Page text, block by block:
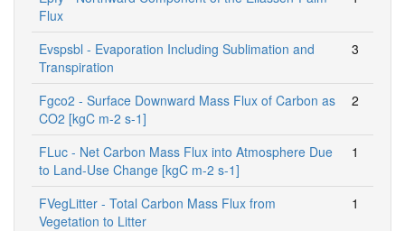
Flux
Evspsbl - Evaporation Including Sublimation and
Transpiration
3
Fgco2 - Surface Downward Mass Flux of Carbon as
CO2 [kgC m-2 s-1]
2
FLuc - Net Carbon Mass Flux into Atmosphere Due
to Land-Use Change [kgC m-2 s-1]
1
FVegLitter - Total Carbon Mass Flux from
Vegetation to Litter
1